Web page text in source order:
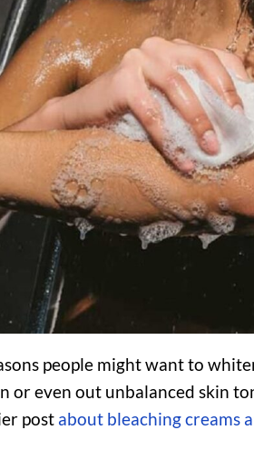
people might want to
or even out unbalanced skin
post about bleaching creams